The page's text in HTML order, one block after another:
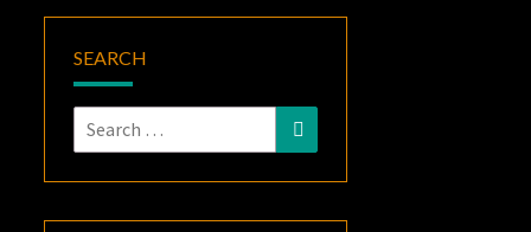
SEARCH
Search
for:
Search